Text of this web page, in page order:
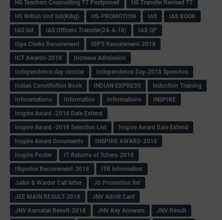
HS Teachers Counselling TT Postponed
HS Transfer Revised TT
HS Within Unit list(Klbg)
HS-PROMOTION IAS
IAS BOOK
IAS list
IAS Officers Transfer(24-4-18)
IAS QP
Ibps Clerks Recuirement
IBPS Recuirement-2018
ICT Awards-2018
Increase Admission
Independence day circular
Independence Day-2018 Speeches
Indian Constitution Book
INDIAN EXPRESS
Induction Training
Inforamations
Information Informations
INSPIRE
Inspire Award -2018 Date Extend
Inspire Award -2018 Selection List
Inspire Award Date Extend
Inspire Award Documents
INSPIRE AWARD-2018
Inspire Poster
IT Returns of Tchers-2018
Itbpolice Recuirement-2018
ITR information
Jailor & Warder Call letter
JD Promotion list
JEE MAIN RESULT-2018
JNV Admit Card
JNV Karnatak Result-2018
JNV Key Answers
JNV Result